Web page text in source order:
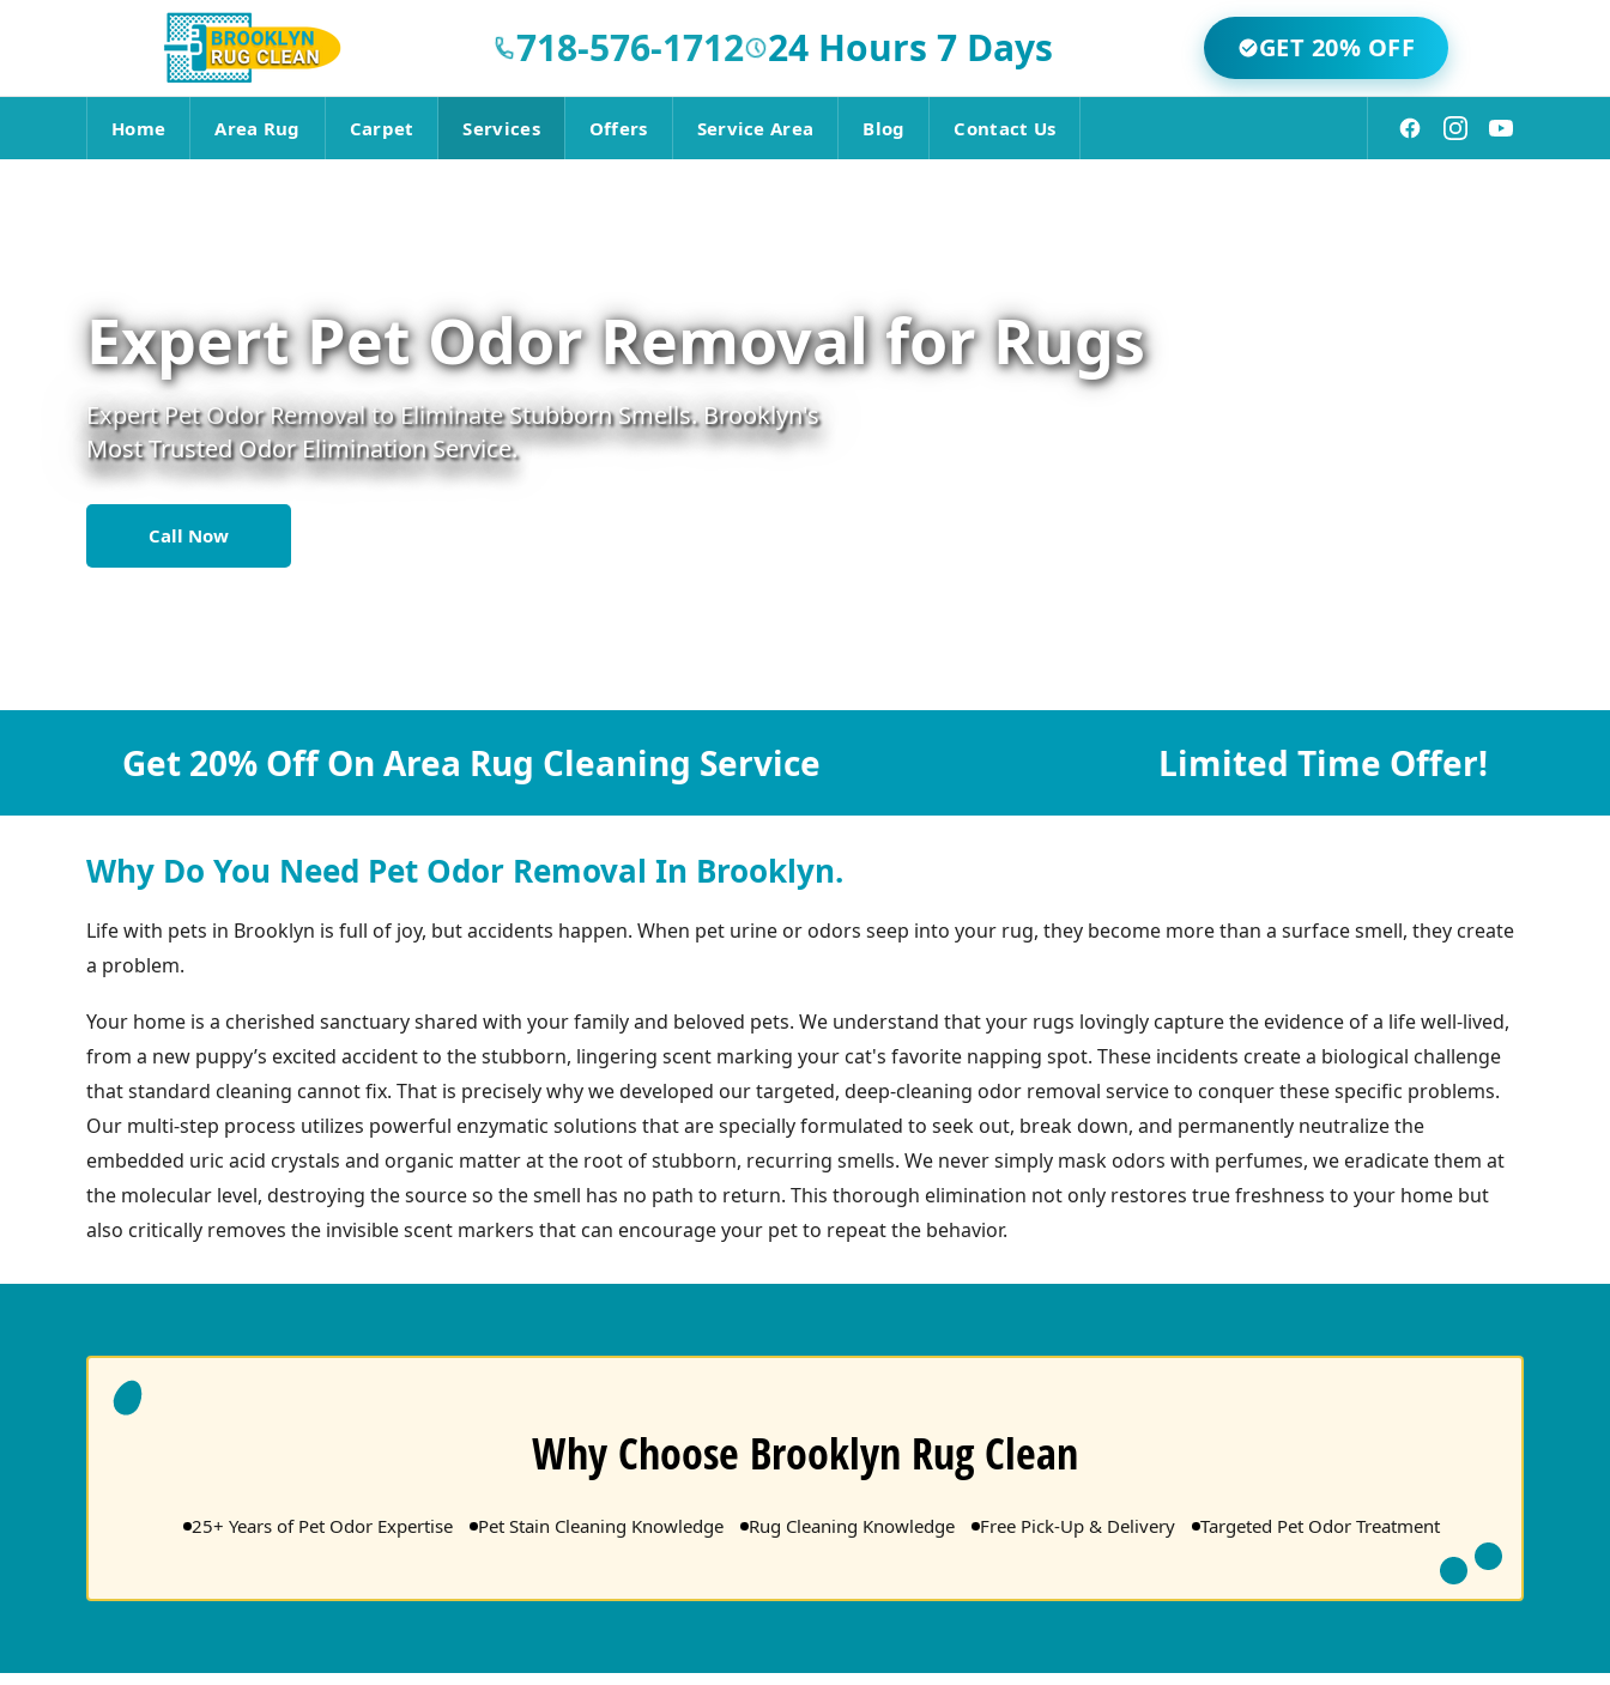
718-576-1712 24 Hours 7 Days GET 20% OFF
Home Area Rug Carpet Services Offers Service Area Blog Contact Us
Expert Pet Odor Removal for Rugs
Expert Pet Odor Removal to Eliminate Stubborn Smells. Brooklyn's
Most Trusted Odor Elimination Service.
Call Now
Get 20% Off On Area Rug Cleaning Service Limited Time Offer!
Why Do You Need Pet Odor Removal In Brooklyn.
Life with pets in Brooklyn is full of joy, but accidents happen. When pet urine or odors seep into your rug, they become more than a surface smell, they create
a problem.
Your home is a cherished sanctuary shared with your family and beloved pets. We understand that your rugs lovingly capture the evidence of a life well-lived,
from a new puppy’s excited accident to the stubborn, lingering scent marking your cat's favorite napping spot. These incidents create a biological challenge
that standard cleaning cannot fix. That is precisely why we developed our targeted, deep-cleaning odor removal service to conquer these specific problems.
Our multi-step process utilizes powerful enzymatic solutions that are specially formulated to seek out, break down, and permanently neutralize the
embedded uric acid crystals and organic matter at the root of stubborn, recurring smells. We never simply mask odors with perfumes, we eradicate them at
the molecular level, destroying the source so the smell has no path to return. This thorough elimination not only restores true freshness to your home but
also critically removes the invisible scent markers that can encourage your pet to repeat the behavior.
Why Choose Brooklyn Rug Clean
25+ Years of Pet Odor Expertise Pet Stain Cleaning Knowledge Rug Cleaning Knowledge Free Pick-Up & Delivery Targeted Pet Odor Treatment